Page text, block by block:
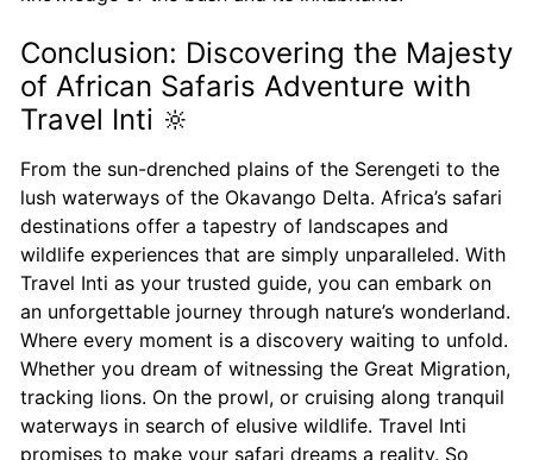
Conclusion: Discovering the Majesty
of African Safaris Adventure with
Travel Inti 🔆
From the sun-drenched plains of the Serengeti to the
lush waterways of the Okavango Delta. Africa’s safari
destinations offer a tapestry of landscapes and
wildlife experiences that are simply unparalleled. With
Travel Inti as your trusted guide, you can embark on
an unforgettable journey through nature’s wonderland.
Where every moment is a discovery waiting to unfold.
Whether you dream of witnessing the Great Migration,
tracking lions. On the prowl, or cruising along tranquil
waterways in search of elusive wildlife. Travel Inti
promises to make your safari dreams a reality. So